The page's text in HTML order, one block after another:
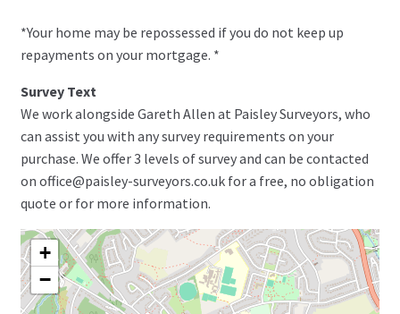
*Your home may be repossessed if you do not keep up
repayments on your mortgage. *
Survey Text
We work alongside Gareth Allen at Paisley Surveyors, who
can assist you with any survey requirements on your
purchase. We offer 3 levels of survey and can be contacted
on office@paisley-surveyors.co.uk for a free, no obligation
quote or for more information.
+
−